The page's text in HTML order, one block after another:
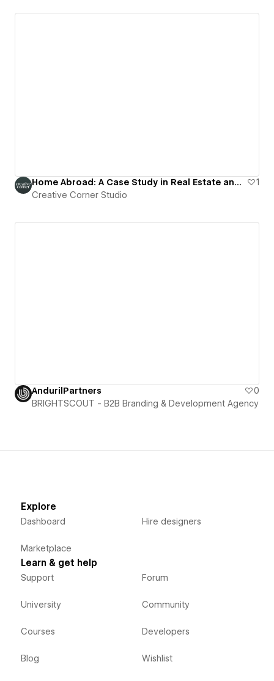
Home Abroad: A Case Study in Real Estate and Property Investment
1
Creative Corner Studio
AndurilPartners
0
BRIGHTSCOUT - B2B Branding & Development Agency
Explore
Dashboard
Marketplace
Hire designers
Learn & get help
Support
University
Courses
Blog
Forum
Community
Developers
Wishlist